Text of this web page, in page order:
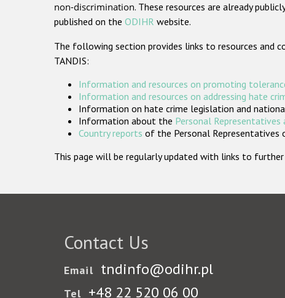
non-discrimination. These resources are already
published on the ODIHR website.
The following section provides links to resources and
TANDIS:
Information and resources on promoting
Information and resources on addressing hate
Information on hate crime legislation and
Information about the Personal
Country reports of the Personal Representatives
This page will be regularly updated with links to
Contact Us
Email tndinfo@odihr.pl
Tel +48 22 520 06 00